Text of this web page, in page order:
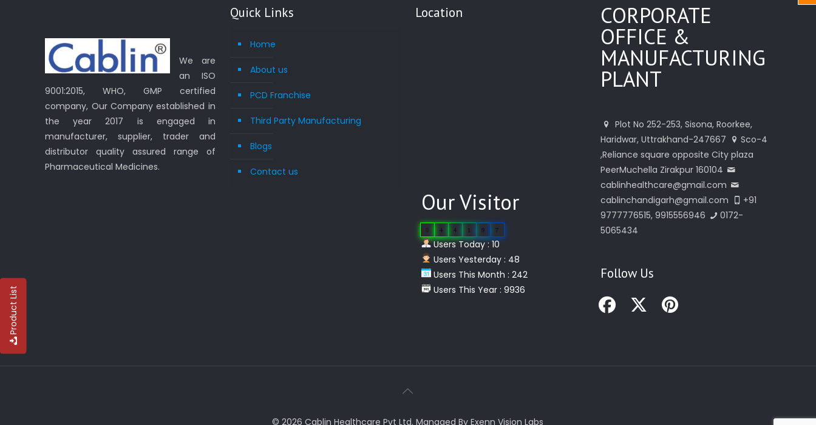
We are
an ISO
9001:2015, WHO, GMP certified
company, Our Company established in
the year 2017 is engaged in
manufacturer, supplier, trader and
distributor quality assured range of
Pharmaceutical Medicines.
Quick Links
Home
About us
PCD Franchise
Third Party Manufacturing
Blogs
Contact us
Location
Our Visitor
4 4 1 9 7
Users Today : 10
Users Yesterday : 48
Users This Month : 242
Users This Year : 9936
CORPORATE
OFFICE &
MANUFACTURING
PLANT
Plot No 252-253, Sisona, Roorkee,
Haridwar, Uttrakhand-247667
Sco-4
,Reliance square opposite City plaza
PeerMuchella Zirakpur 160104
cablinhealthcare@gmail.com
cablinchandigarh@gmail.com
+91
9777776515, 9915556946
0172-
5065434
Follow Us
© 2026 Cablin Healthcare Pvt Ltd. Managed By Exenn Vision Labs
Product List